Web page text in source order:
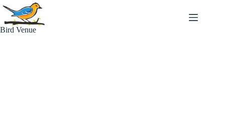
Skip
content
Bird Venue